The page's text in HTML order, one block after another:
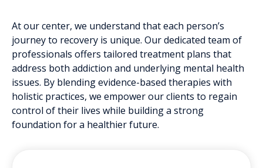
At our center, we understand that each person’s
journey to recovery is unique. Our dedicated team of
professionals offers tailored treatment plans that
address both addiction and underlying mental health
issues. By blending evidence-based therapies with
holistic practices, we empower our clients to regain
control of their lives while building a strong
foundation for a healthier future.